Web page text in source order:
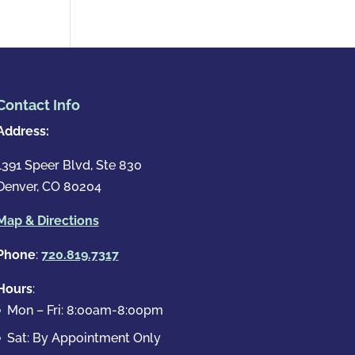
Info
Speer Blvd, Ste 830
CO 80204
& Directions
: 720.819.7317
:
Mon – Fri: 8:00am-8:00pm
Sat: By Appointment Only